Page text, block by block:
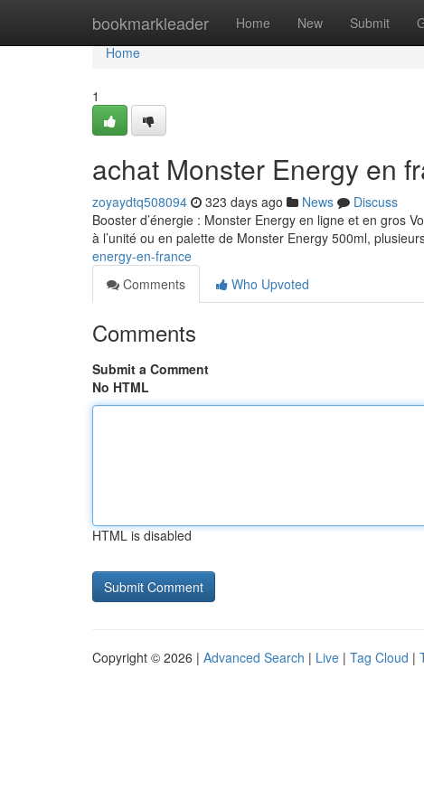
bookmarkleader Home New Submit
Home
Home
1
achat Monster Energy en
zoyaydtq508094 323 days ago News
Discuss
Booster d’énergie : Monster Energy en ligne et en gros
à l’unité ou en palette de Monster Energy 500ml,
energy-en-france
Comments
Who Upvoted
Comments
Submit a Comment
No HTML
HTML is disabled
Copyright © 2026 | Advanced Search | Live | Tag Cloud |